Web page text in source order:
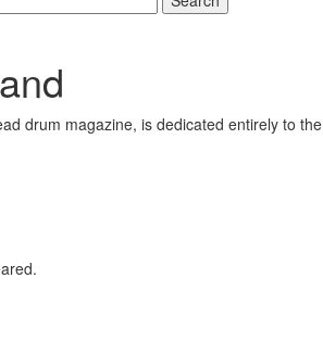
drum magazine, is dedicated entirely to